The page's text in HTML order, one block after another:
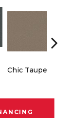
Chic Taupe